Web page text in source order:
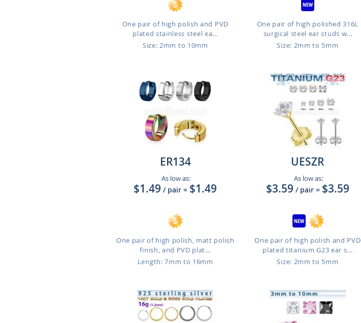
One pair of high polish and PVD
plated stainless steel ea...
Size: 2mm to 10mm
One pair of high polished 316L
surgical steel ear studs w...
Size: 2mm to 5mm
ER134
As low as:
$1.49 / pair = $1.49
One pair of high polish, matt polish
finish, and PVD plat...
Length: 7mm to 16mm
UESZR
As low as:
$3.59 / pair = $3.59
One pair of high polish and PVD
plated titanium G23 ear s...
Size: 2mm to 5mm